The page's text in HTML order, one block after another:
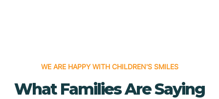
Alpena
WE ARE HAPPY WITH CHILDREN'S SMILES
What Families Are Saying